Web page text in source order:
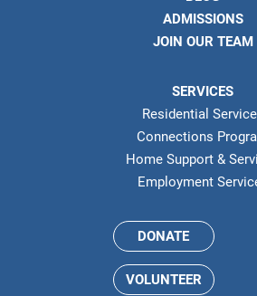
ADMISSIONS
JOIN OUR TEAM
SERVICES
Residential
Connections
Home Support &
Employment
DONATE
VOLUNTEER